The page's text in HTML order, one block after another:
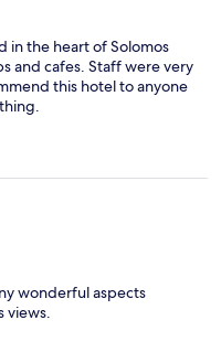
in the heart of Solomos
and cafes. Staff were very
this hotel to anyone
wonderful aspects
views.